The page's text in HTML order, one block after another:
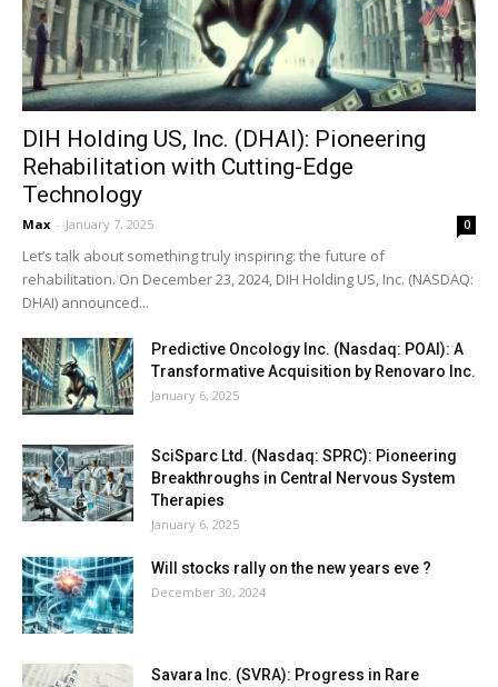
DIH Holding US, Inc. (DHAI): Pioneering
Rehabilitation with Cutting-Edge
Technology
Max - January 7, 2025 0
Let’s talk about something truly inspiring: the future of
rehabilitation. On December 23, 2024, DIH Holding US, Inc. (NASDAQ:
DHAI) announced...
Predictive Oncology Inc. (Nasdaq: POAI): A
Transformative Acquisition by Renovaro Inc.
January 6, 2025
SciSparc Ltd. (Nasdaq: SPRC): Pioneering
Breakthroughs in Central Nervous System
Therapies
January 6, 2025
Will stocks rally on the new years eve ?
December 30, 2024
Savara Inc. (SVRA): Progress in Rare